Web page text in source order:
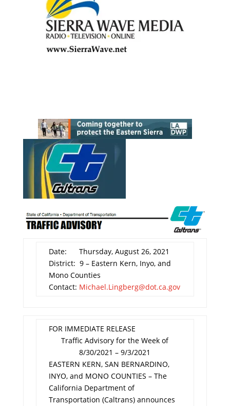
Date: Thursday, August 26, 2021
District: 9 – Eastern Kern, Inyo, and
Mono Counties
Contact: Michael.Lingberg@dot.ca.gov
FOR IMMEDIATE RELEASE
Traffic Advisory for the Week of
8/30/2021 – 9/3/2021
EASTERN KERN, SAN BERNARDINO,
INYO, and MONO COUNTIES – The
California Department of
Transportation (Caltrans) announces